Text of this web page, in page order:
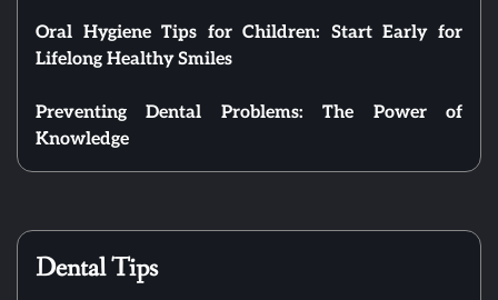
Oral Hygiene Tips for Children: Start Early for
Lifelong Healthy Smiles
Preventing Dental Problems: The Power of
Knowledge
Dental Tips